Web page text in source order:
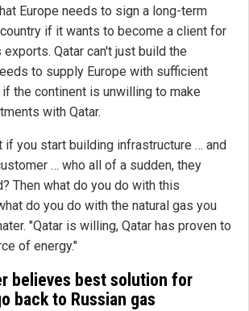
Europe needs to sign a long-term
if it wants to become a client for
exports. Qatar can't just build the
to supply Europe with sufficient
the continent is unwilling to make
with Qatar.
if you start building infrastructure … and
… who all of a sudden, they
Then what do you do with this
do you do with the natural gas you
"Qatar is willing, Qatar has proven to
of energy."
believes best solution for
back to Russian gas